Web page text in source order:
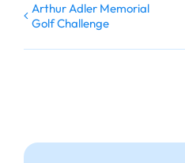
Arthur Adler Memorial
Golf Challenge